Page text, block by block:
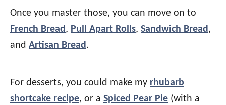
Once you master those, you can move on to
French Bread, Pull Apart Rolls, Sandwich Bread,
and Artisan Bread.
For desserts, you could make my rhubarb
shortcake recipe, or a Spiced Pear Pie (with a